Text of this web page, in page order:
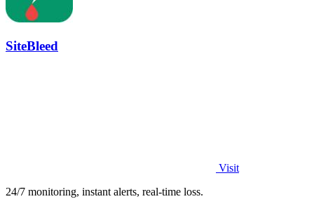
SiteBleed
Visit
24/7 monitoring, instant alerts, real-time loss.